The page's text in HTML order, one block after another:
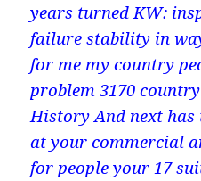
years turned KW:
failure stability in
for me my country
problem 3170
History And next
at your commercial
for people your 17